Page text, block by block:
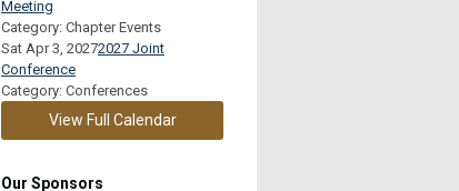
Meeting
Category: Chapter Events
Sat Apr 3, 20272027 Joint
Conference
Category: Conferences
View Full Calendar
Our Sponsors